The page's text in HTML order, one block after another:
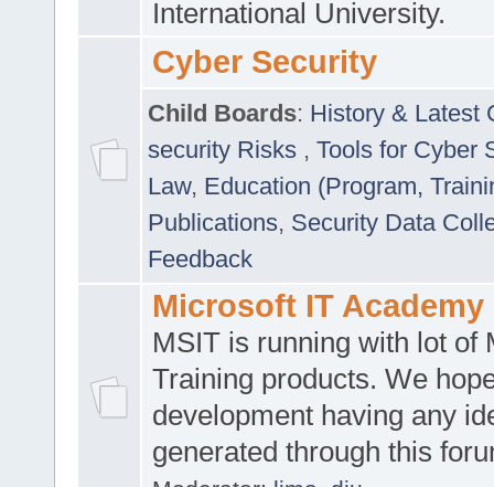
International University.
Cyber Security
Child Boards: History & Latest
security Risks , Tools for Cyber
Law, Education (Program,
Publications, Security Data
Feedback
Microsoft IT Academy
MSIT is running with lot of
Training products. We
development having any
generated through this